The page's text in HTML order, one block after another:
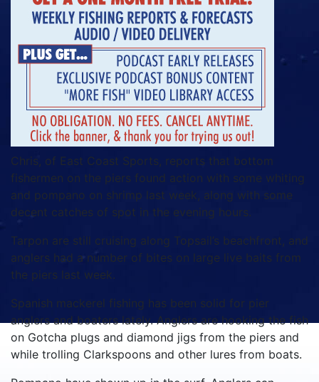
Chris, of East Coast Sports, reports that bottom
fishermen on the piers found action with some whiting
and pompano on shrimp last week, along with some
decent catches of spot in the evening hours.
Tarpon are still cruising along Topsail’s beachfront, and
anglers had a number of bites on large live baits from
the piers last week.
Spanish mackerel fishing has been solid for pier
anglers and boaters lately. Anglers are hooking the fish
on Gotcha plugs and diamond jigs from the piers and
while trolling Clarkspoons and other lures from boats.